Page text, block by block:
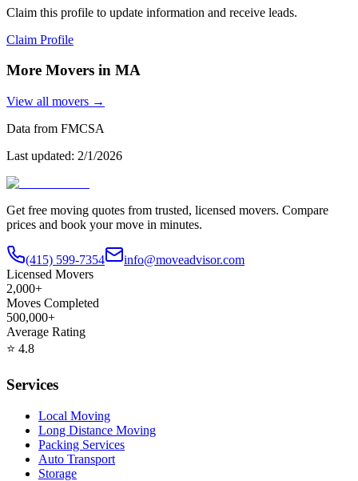
Claim this profile to update information and receive leads.
Claim Profile
More Movers in MA
View all movers →
Data from FMCSA
Last updated: 2/1/2026
Get free moving quotes from trusted, licensed movers. Compare
prices and book your move in minutes.
(415) 599-7354
info@moveadvisor.com
Licensed Movers
2,000+
Moves Completed
500,000+
Average Rating
⭐ 4.8
Services
Local Moving
Long Distance Moving
Packing Services
Auto Transport
Storage